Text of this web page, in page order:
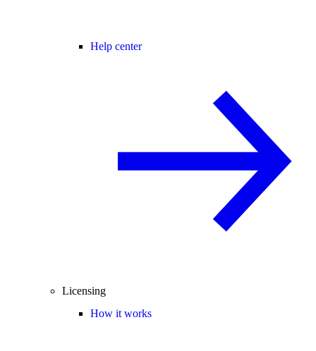
Help center
Licensing
How it works